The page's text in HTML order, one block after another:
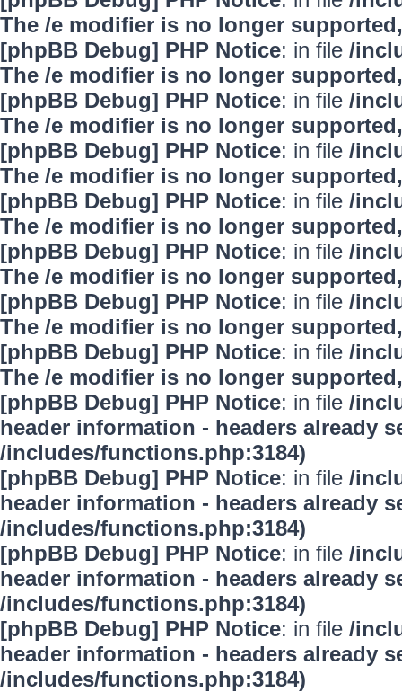
The /e modifier is no longer
[phpBB Debug] PHP Notice: in file /
The /e modifier is no longer
[phpBB Debug] PHP Notice: in file /
The /e modifier is no longer
[phpBB Debug] PHP Notice: in file /
The /e modifier is no longer
[phpBB Debug] PHP Notice: in file /
The /e modifier is no longer
[phpBB Debug] PHP Notice: in file /
The /e modifier is no longer
[phpBB Debug] PHP Notice: in file /
The /e modifier is no longer
[phpBB Debug] PHP Notice: in file /
The /e modifier is no longer
[phpBB Debug] PHP Notice: in file /
header information - headers already
/includes/functions.php:3184)
[phpBB Debug] PHP Notice: in file /
header information - headers already
/includes/functions.php:3184)
[phpBB Debug] PHP Notice: in file /
header information - headers already
/includes/functions.php:3184)
[phpBB Debug] PHP Notice: in file /
header information - headers already
/includes/functions.php:3184)